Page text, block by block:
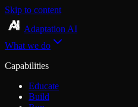
Skip to content
Adaptation AI
What we do
Capabilities
Educate
Build